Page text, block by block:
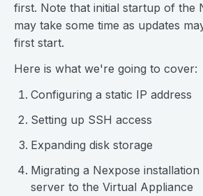
first. Note that initial startup of the
may take some time as updates
first start.
Here is what we're going to cover:
Configuring a static IP address
Setting up SSH access
Expanding disk storage
Migrating a Nexpose
server to the Virtual Appliance